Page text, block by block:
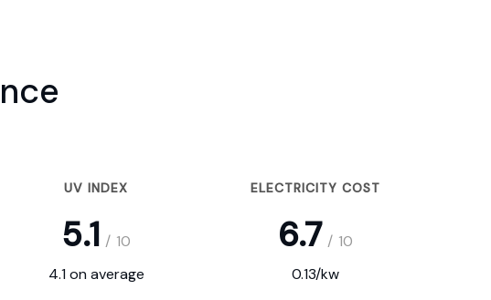
UV INDEX ELECTRICITY COST
5.1 / 10 6.7 / 10
4.1 on average 0.13/kw